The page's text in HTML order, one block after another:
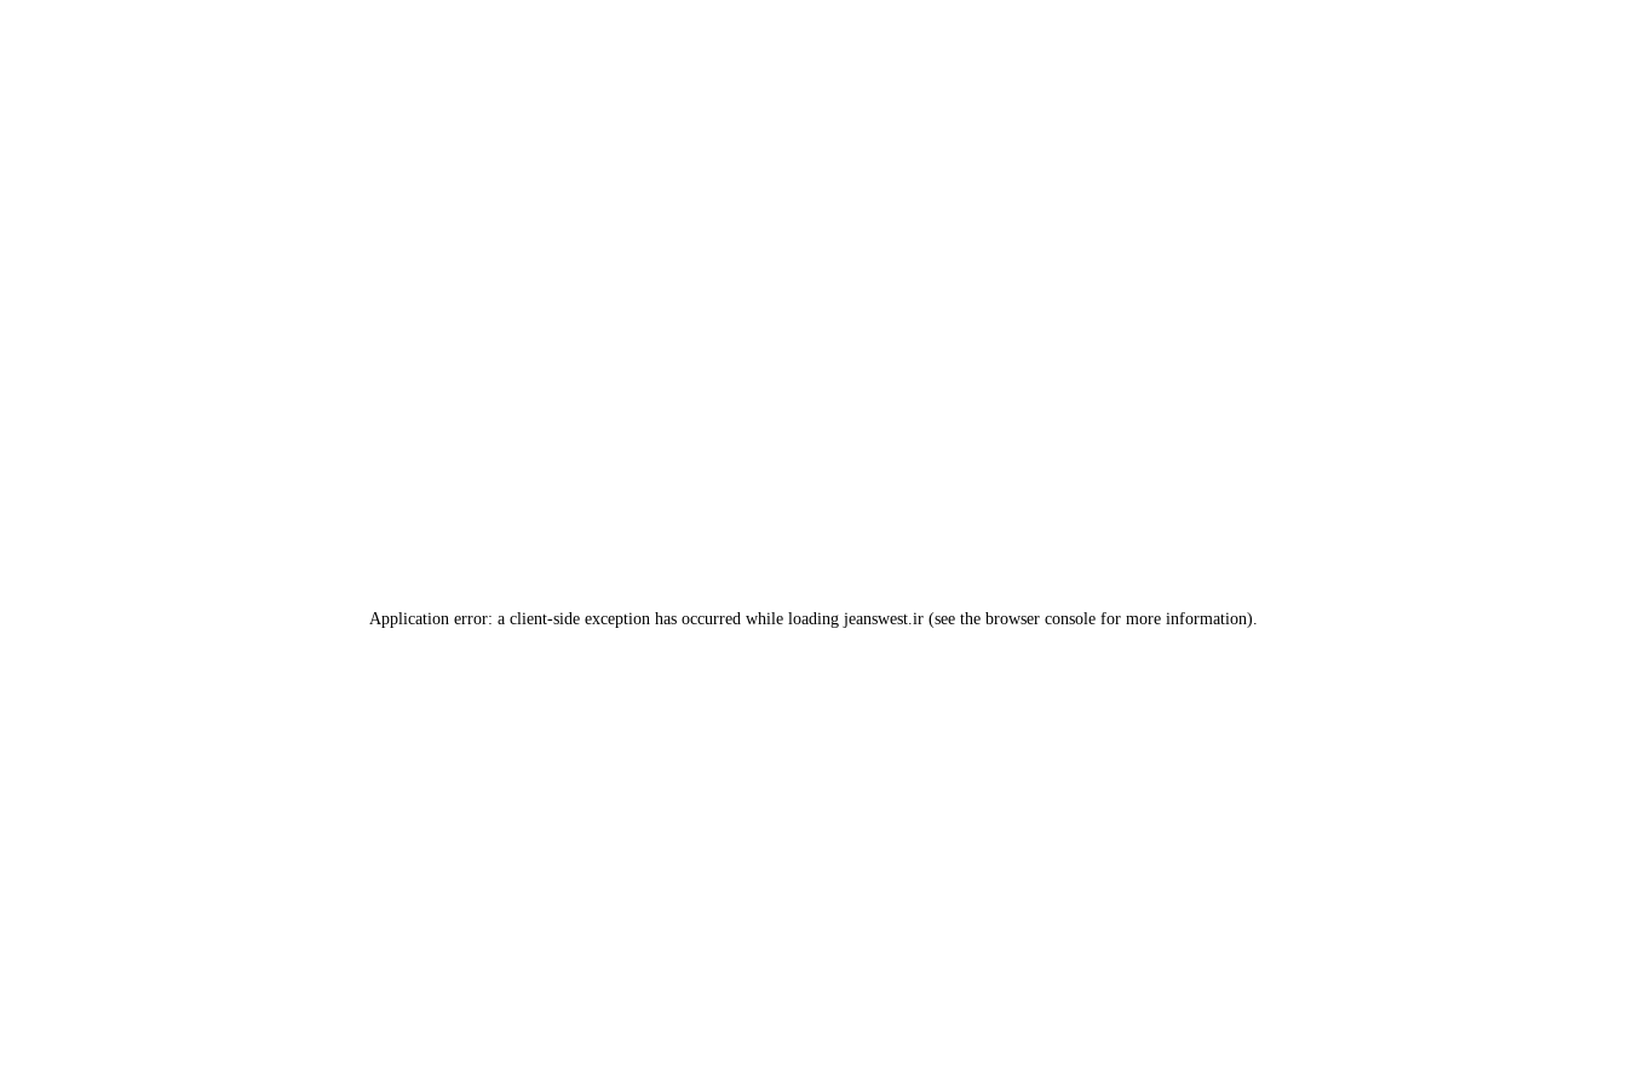
Application error: a client-side exception has occurred while loading jeanswest.ir (see the browser console for more information).